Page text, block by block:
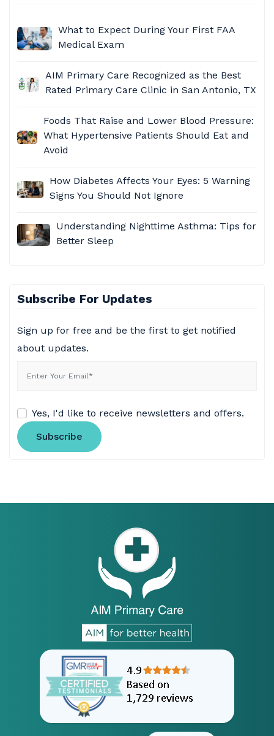
What to Expect During Your First FAA
Medical Exam
AIM Primary Care Recognized as the Best
Rated Primary Care Clinic in San Antonio, TX
Foods That Raise and Lower Blood Pressure:
What Hypertensive Patients Should Eat and
Avoid​
How Diabetes Affects Your Eyes: 5 Warning
Signs You Should Not Ignore
Understanding Nighttime Asthma: Tips for
Better Sleep
Subscribe For Updates
Sign up for free and be the first to get notified
about updates.
Yes, I'd like to receive newsletters and offers.
Subscribe